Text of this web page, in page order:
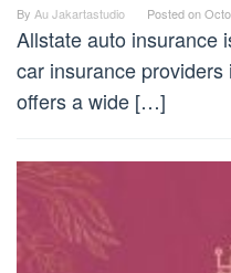
By Au Jakartastudio Posted on
Allstate auto insurance
car insurance
offers a wide […]